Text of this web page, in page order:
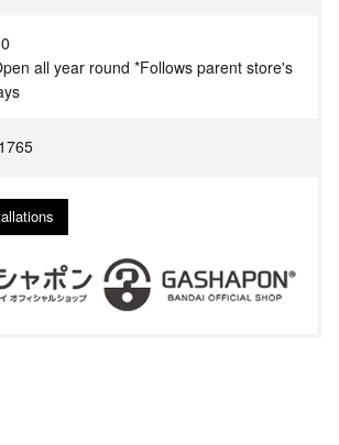
all year round *Follows parent store's